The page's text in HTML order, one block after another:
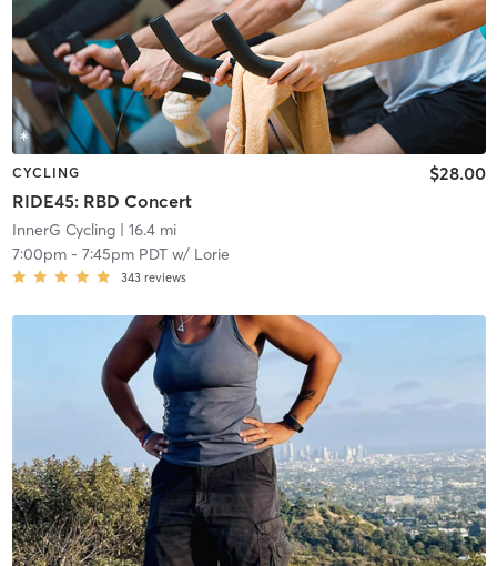
CYCLING
RIDE45: RBD Concert
$28.00
InnerG Cycling| 16.4 mi
7:00pm- 7:45pm PDTw/ Lorie
343 reviews